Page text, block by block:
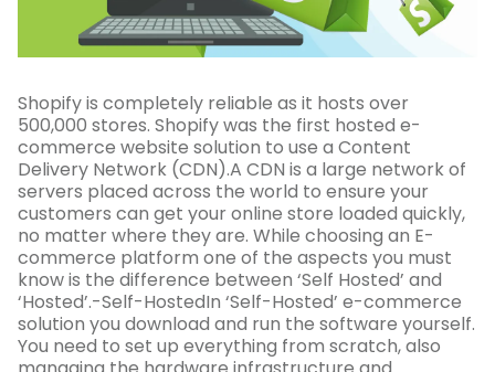
Shopify is completely reliable as it hosts over
500,000 stores. Shopify was the first hosted e-
commerce website solution to use a Content
Delivery Network (CDN).A CDN is a large network of
servers placed across the world to ensure your
customers can get your online store loaded quickly,
no matter where they are. While choosing an E-
commerce platform one of the aspects you must
know is the difference between ‘Self Hosted’ and
‘Hosted’.-Self-HostedIn ‘Self-Hosted’ e-commerce
solution you download and run the software yourself.
You need to set up everything from scratch, also